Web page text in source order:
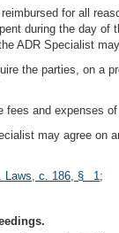
for all
during the day of
ADR Specialist
the parties, on a
fees and expenses
may agree on
Laws, c. 186, § 1;